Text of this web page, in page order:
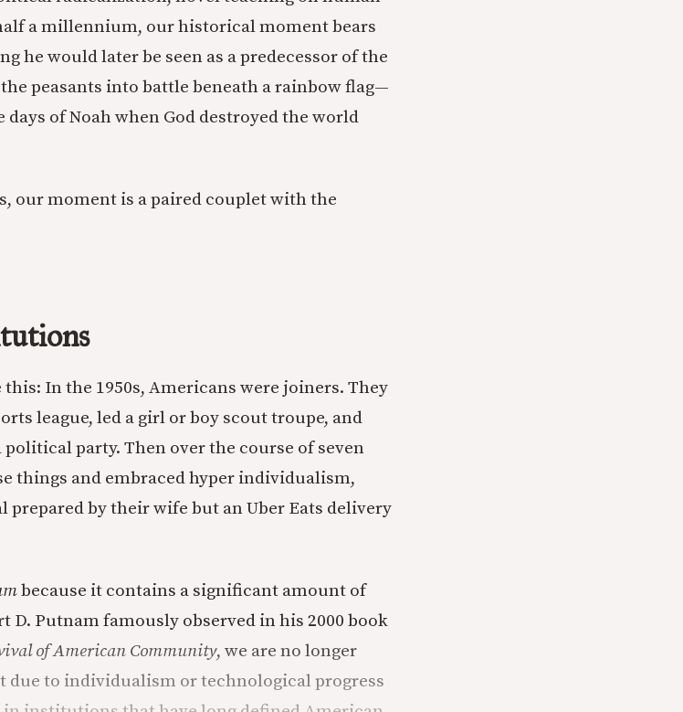
a millennium, our historical moment bears
he would later be seen as a predecessor of the
peasants into battle beneath a rainbow flag—
of Noah when God destroyed the world
our moment is a paired couplet with the
this: In the 1950s, Americans were joiners. They
league, led a girl or boy scout troupe, and
party. Then over the course of seven
things and embraced hyper individualism,
prepared by their wife but an Uber Eats delivery
because it contains a significant amount of
Putnam famously observed in his 2000 book
of American Community, we are no longer
due to individualism or technological progress